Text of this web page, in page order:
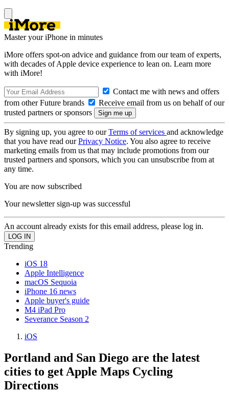
Master your iPhone in minutes
iMore offers spot-on advice and guidance from our team of experts,
with decades of Apple device experience to lean on. Learn more
with iMore!
Contact me with news and offers
from other Future brands
Receive email from us on behalf of our
trusted partners or sponsors
By signing up, you agree to ourTerms of services and acknowledge
that you have read ourPrivacy Notice. You also agree to receive
marketing emails from us that may include promotions from our
trusted partners and sponsors, which you can unsubscribe from at
any time.
You are now subscribed
Your newsletter sign-up was successful
An account already exists for this email address, please log in.
Trending
iOS 18
Apple Intelligence
macOS Sequoia
iPhone 16 news
Apple buyer's guide
M4 iPad Pro
Severance Season 2
iOS
Portland and San Diego are the latest
cities to get Apple Maps Cycling
Directions